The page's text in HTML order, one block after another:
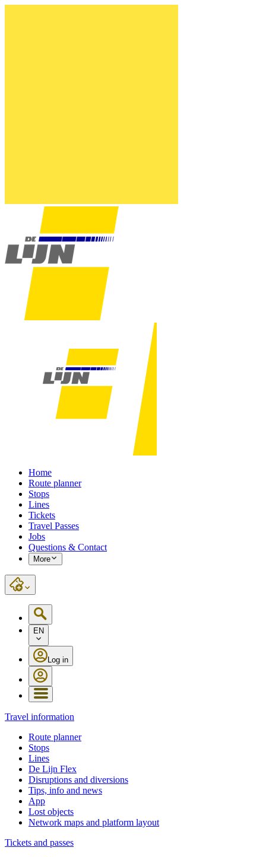
Home
Route planner
Stops
Lines
Tickets
Travel Passes
Jobs
Questions & Contact
More
EN
Log in
Travel information
Route planner
Stops
Lines
De Lijn Flex
Disruptions and diversions
Tips, info and news
App
Lost objects
Network maps and platform layout
Tickets and passes